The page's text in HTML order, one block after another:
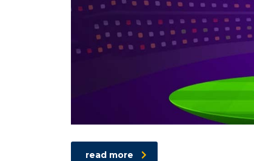
read more